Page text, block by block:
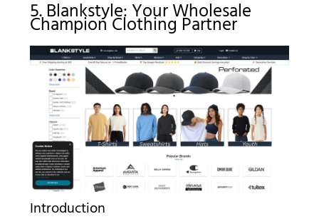
5. Blankstyle: Your Wholesale
Champion Clothing Partner
Introduction